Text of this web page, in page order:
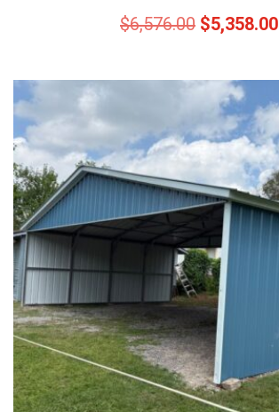
$6,576.00 $5,358.00